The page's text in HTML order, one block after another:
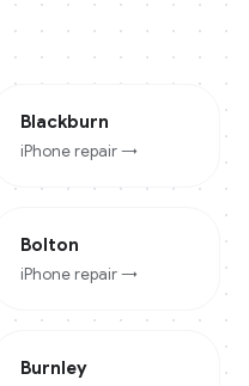
Blackburn
iPhone repair →
Bolton
iPhone repair →
Burnley